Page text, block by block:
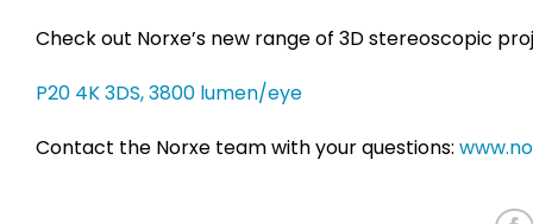
Check out Norxe’s new range of 3D stereoscopic
P20 4K 3DS, 3800 lumen/eye
Contact the Norxe team with your questions: